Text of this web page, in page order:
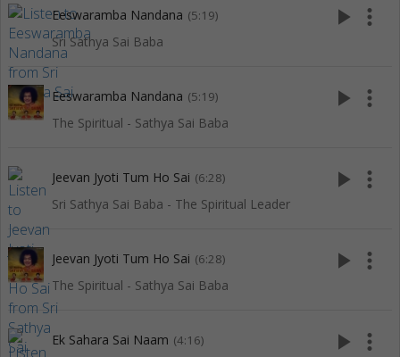
Eeswaramba Nandana (5:19)
Sri Sathya Sai Baba
play_arrow more_vert
Eeswaramba Nandana (5:19)
The Spiritual - Sathya Sai Baba
play_arrow more_vert
Jeevan Jyoti Tum Ho Sai (6:28)
Sri Sathya Sai Baba - The Spiritual Leader
play_arrow more_vert
Jeevan Jyoti Tum Ho Sai (6:28)
The Spiritual - Sathya Sai Baba
play_arrow more_vert
Ek Sahara Sai Naam (4:16) play_arrow more_vert